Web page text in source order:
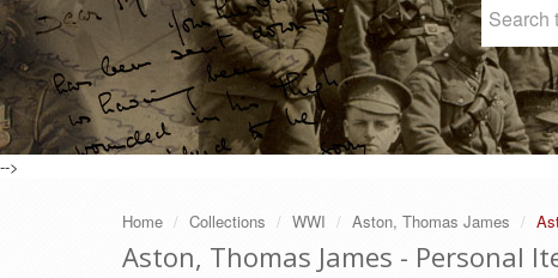
-->
Home Collections WWI Aston, Thomas James
Aston, Thomas James - Personal